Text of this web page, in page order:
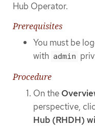
Hub Operator.
Prerequisites
You must be
with admin
Procedure
On the
perspective,
Hub (RHDH)